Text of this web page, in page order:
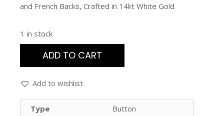
and French Backs, Crafted in 14kt White Gold
1 in stock
ADD TO CART
Add to wishlist
Type
Button